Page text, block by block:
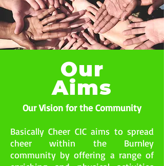
Our
Aims
Our Vision for the Community
Basically Cheer CIC aims to spread
cheer within the Burnley
community by offering a range of